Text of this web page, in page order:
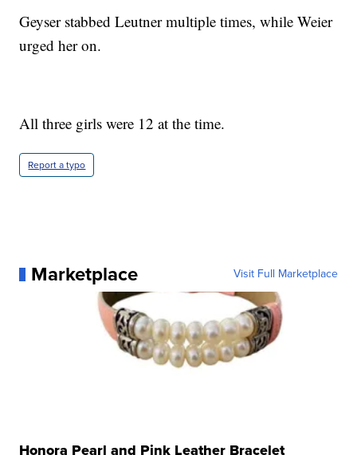
Geyser stabbed Leutner multiple times, while Weier
urged her on.
All three girls were 12 at the time.
Report a typo
Marketplace Visit Full Marketplace
Honora Pearl and Pink Leather Bracelet